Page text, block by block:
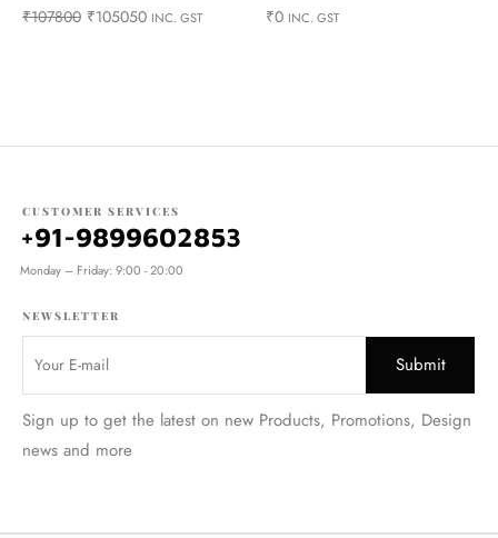
₹107800 ₹105050 INC. GST
₹0 INC. GST
CUSTOMER SERVICES
+91-9899602853
Monday – Friday: 9:00 - 20:00
NEWSLETTER
Sign up to get the latest on new Products, Promotions, Design
news and more